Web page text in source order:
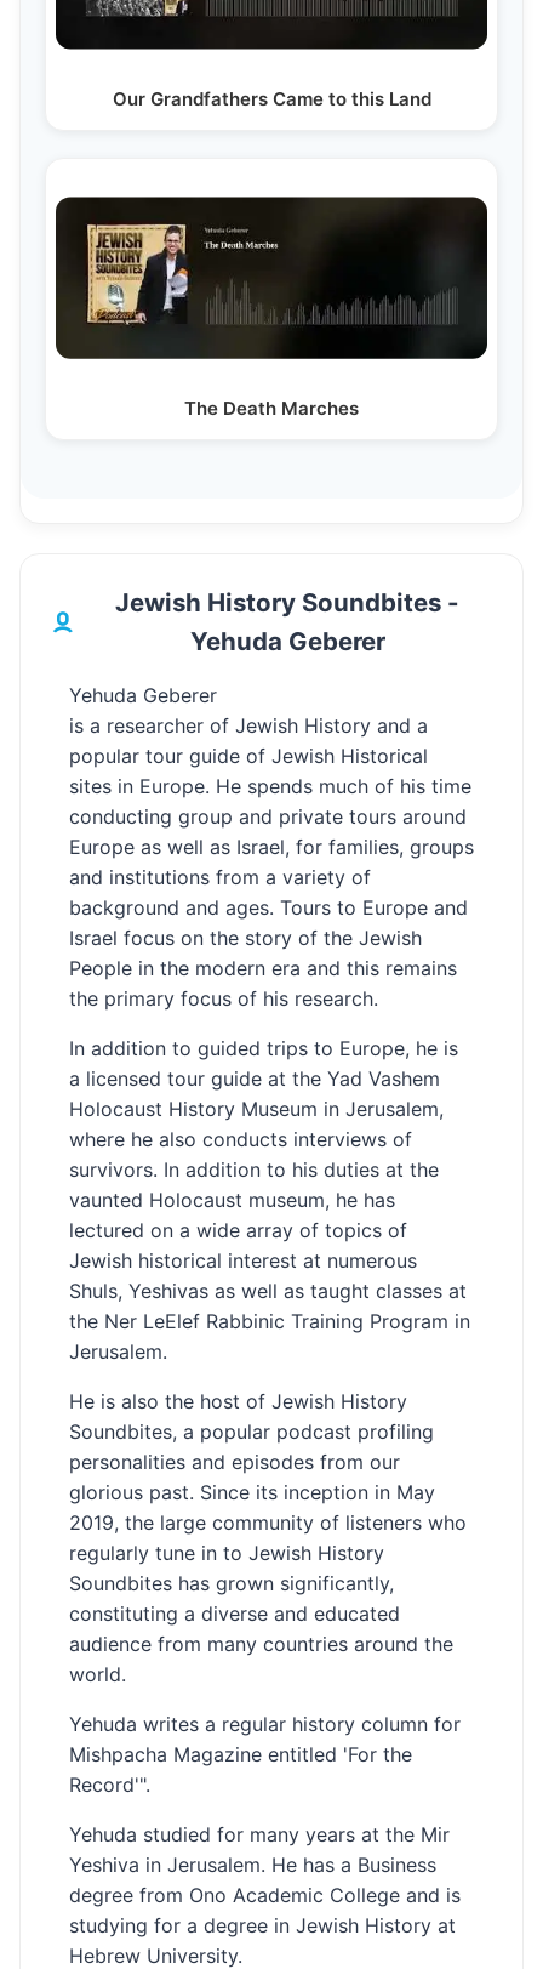
Our Grandfathers Came to this Land
The Death Marches
Jewish History Soundbites -
Yehuda Geberer
Yehuda Geberer
is a researcher of Jewish History and a
popular tour guide of Jewish Historical
sites in Europe. He spends much of his time
conducting group and private tours around
Europe as well as Israel, for families, groups
and institutions from a variety of
background and ages. Tours to Europe and
Israel focus on the story of the Jewish
People in the modern era and this remains
the primary focus of his research.
In addition to guided trips to Europe, he is
a licensed tour guide at the Yad Vashem
Holocaust History Museum in Jerusalem,
where he also conducts interviews of
survivors. In addition to his duties at the
vaunted Holocaust museum, he has
lectured on a wide array of topics of
Jewish historical interest at numerous
Shuls, Yeshivas as well as taught classes at
the Ner LeElef Rabbinic Training Program in
Jerusalem.
He is also the host of Jewish History
Soundbites, a popular podcast profiling
personalities and episodes from our
glorious past. Since its inception in May
2019, the large community of listeners who
regularly tune in to Jewish History
Soundbites has grown significantly,
constituting a diverse and educated
audience from many countries around the
world.
Yehuda writes a regular history column for
Mishpacha Magazine entitled 'For the
Record'".
Yehuda studied for many years at the Mir
Yeshiva in Jerusalem. He has a Business
degree from Ono Academic College and is
studying for a degree in Jewish History at
Hebrew University.